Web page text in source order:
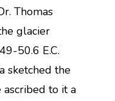
Thomas
glacier
50.6 E.C.
sketched the
to it a